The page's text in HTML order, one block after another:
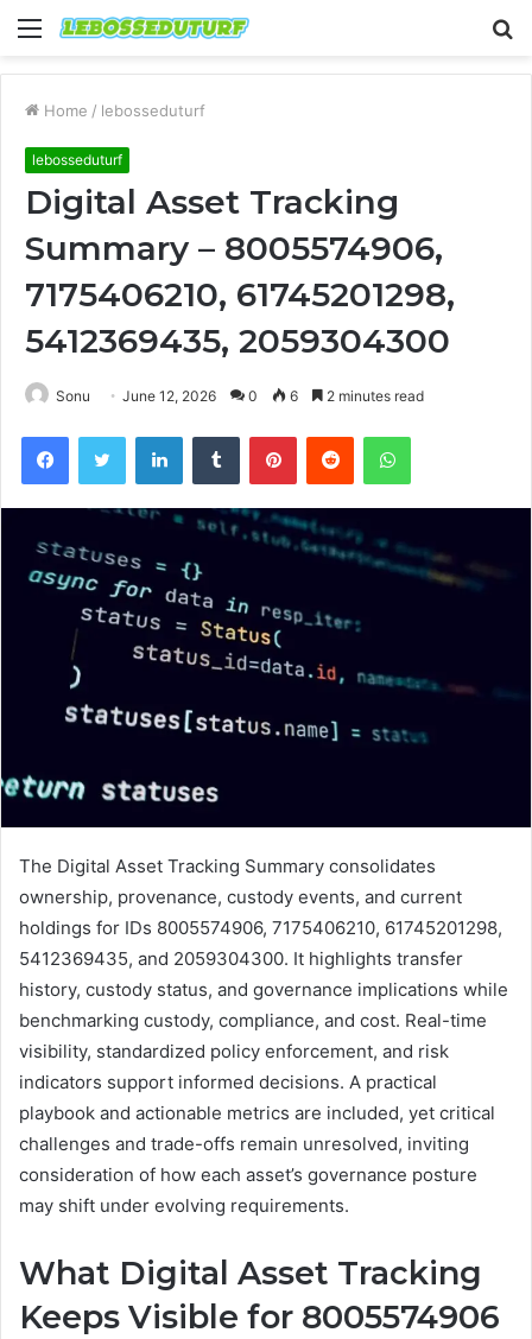
Menu
Home / lebosseduturf
lebosseduturf
Digital Asset Tracking
Summary – 8005574906,
7175406210, 61745201298,
5412369435, 2059304300
Sonu June 12, 2026 0 6 2 minutes read
FacebookTwitter LinkedInTumblr PinterestReddit WhatsApp
The Digital Asset Tracking Summary consolidates
ownership, provenance, custody events, and current
holdings for IDs 8005574906, 7175406210, 61745201298,
5412369435, and 2059304300. It highlights transfer
history, custody status, and governance implications while
benchmarking custody, compliance, and cost. Real-time
visibility, standardized policy enforcement, and risk
indicators support informed decisions. A practical
playbook and actionable metrics are included, yet critical
challenges and trade-offs remain unresolved, inviting
consideration of how each asset’s governance posture
may shift under evolving requirements.
What Digital Asset Tracking
Keeps Visible for 8005574906